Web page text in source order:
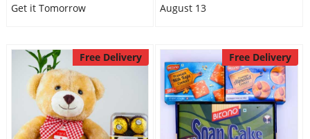
Get it Tomorrow
August 13
Free Delivery Free Delivery